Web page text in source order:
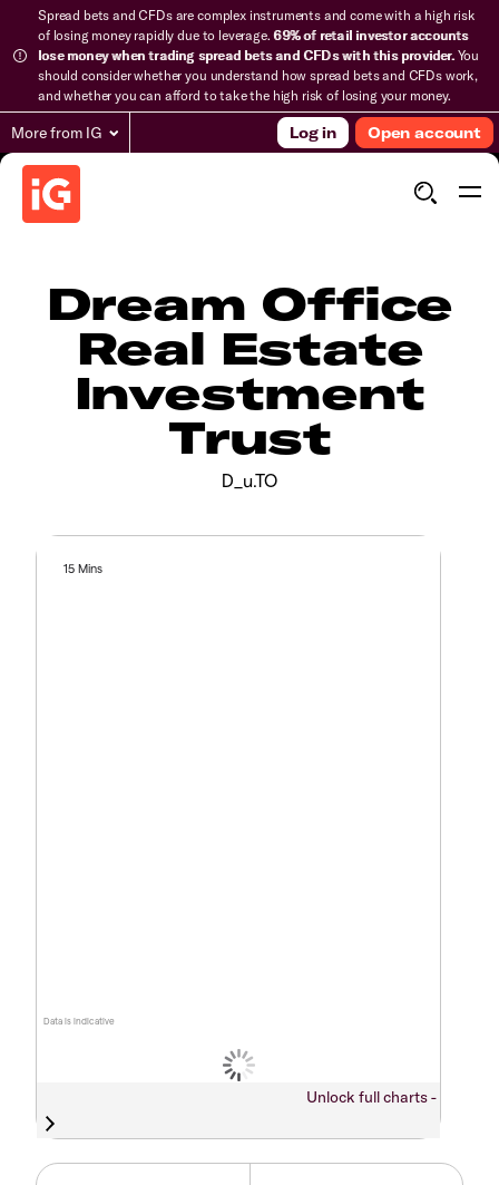
Spread bets and CFDs are complex instruments and come with a high risk
of losing money rapidly due to leverage.69% of retail investor accounts
lose money when trading spread bets and CFDs with this provider.You
should consider whether you understand how spread bets and CFDs work,
and whether you can afford to take the high risk of losing your money.
More from IG Log in Open account
Dream Office
Real Estate
Investment
Trust
D_u.TO
Data is indicative
15 Mins
Unlock full charts -